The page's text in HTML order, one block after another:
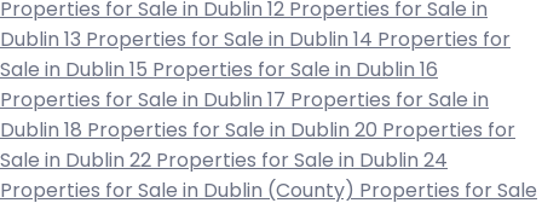
Properties for Sale in Dublin 12 Properties for Sale in
Dublin 13 Properties for Sale in Dublin 14 Properties for
Sale in Dublin 15 Properties for Sale in Dublin 16
Properties for Sale in Dublin 17 Properties for Sale in
Dublin 18 Properties for Sale in Dublin 20 Properties for
Sale in Dublin 22 Properties for Sale in Dublin 24
Properties for Sale in Dublin (County) Properties for Sale